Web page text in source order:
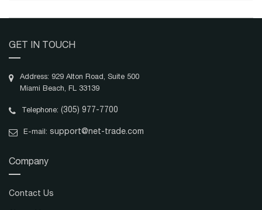
GET IN TOUCH
Address: 929 Alton Road, Suite 500
Miami Beach, FL 33139
Telephone: (305) 977-7700
E-mail: support@net-trade.com
Company
Contact Us